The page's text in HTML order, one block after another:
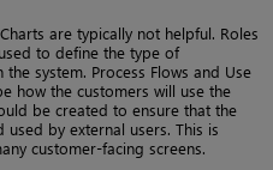
are typically not helpful. Roles
to define the type of
system. Process Flows and Use
how the customers will use the
be created to ensure that the
by external users. This is
customer-facing screens.